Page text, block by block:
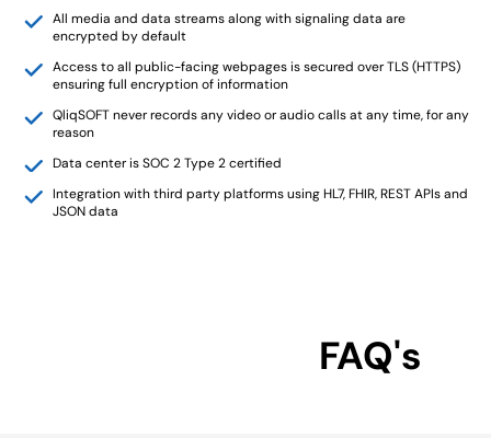
All media and data streams along with signaling data are
encrypted by default
Access to all public-facing webpages is secured over TLS (HTTPS)
ensuring full encryption of information
QliqSOFT never records any video or audio calls at any time, for any
reason
Data center is SOC 2 Type 2 certified
Integration with third party platforms using HL7, FHIR, REST APIs and
JSON data
FAQ's